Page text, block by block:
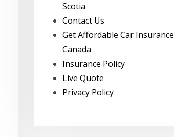
Scotia
Contact Us
Get Affordable Car Insurance
Canada
Insurance Policy
Live Quote
Privacy Policy